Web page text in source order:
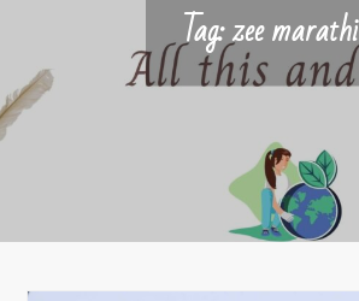
Tag:zee marathi